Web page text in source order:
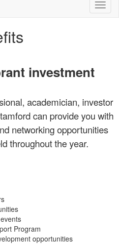
investment
academician, investor
can provide you with
networking opportunities
throughout the year.
Program
opportunities